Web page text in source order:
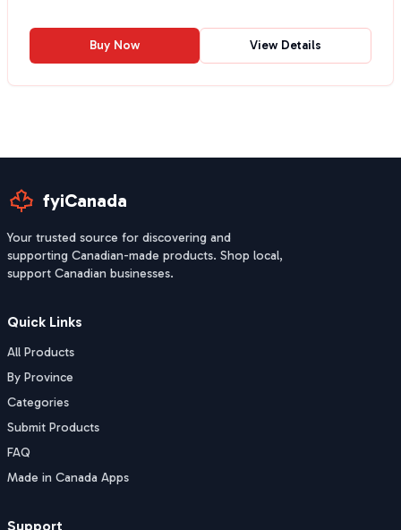
Buy Now View Details
fyiCanada
Your trusted source for discovering and
supporting Canadian-made products. Shop local,
support Canadian businesses.
Quick Links
All Products
By Province
Categories
Submit Products
FAQ
Made in Canada Apps
Support